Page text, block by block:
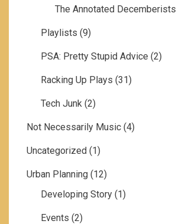
The Annotated Decemberists
Playlists (9)
PSA: Pretty Stupid Advice (2)
Racking Up Plays (31)
Tech Junk (2)
Not Necessarily Music (4)
Uncategorized (1)
Urban Planning (12)
Developing Story (1)
Events (2)